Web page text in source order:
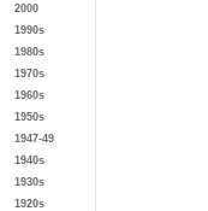
2000
1990s
1980s
1970s
1960s
1950s
1947-49
1940s
1930s
1920s